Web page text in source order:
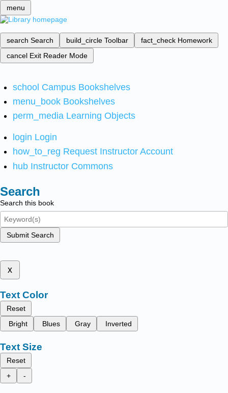
menu
search Search build_circle Toolbar fact_check Homework
cancel Exit Reader Mode
school Campus Bookshelves
menu_book Bookshelves
perm_media Learning Objects
login Login
how_to_reg Request Instructor Account
hub Instructor Commons
Search
Search this book
Submit Search
x
Text Color
Reset
Bright
Blues Gray Inverted
Text Size
Reset
+
-